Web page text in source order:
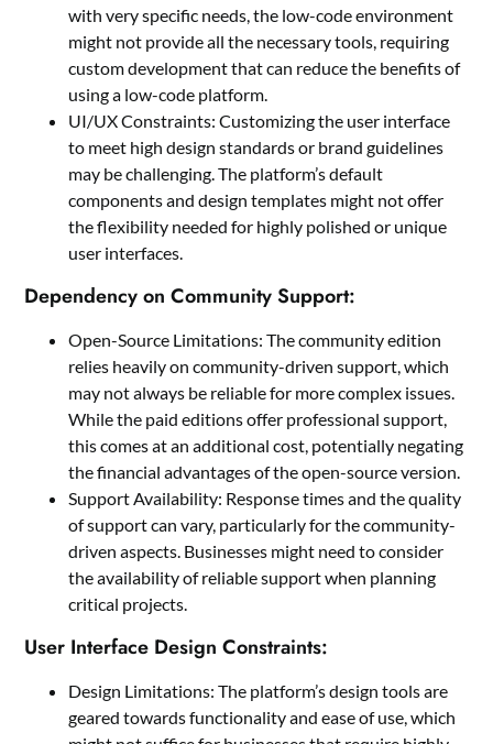
with very specific needs, the low-code environment
might not provide all the necessary tools, requiring
custom development that can reduce the benefits of
using a low-code platform.
UI/UX Constraints: Customizing the user interface
to meet high design standards or brand guidelines
may be challenging. The platform’s default
components and design templates might not offer
the flexibility needed for highly polished or unique
user interfaces.
Dependency on Community Support:
Open-Source Limitations: The community edition
relies heavily on community-driven support, which
may not always be reliable for more complex issues.
While the paid editions offer professional support,
this comes at an additional cost, potentially negating
the financial advantages of the open-source version.
Support Availability: Response times and the quality
of support can vary, particularly for the community-
driven aspects. Businesses might need to consider
the availability of reliable support when planning
critical projects.
User Interface Design Constraints:
Design Limitations: The platform’s design tools are
geared towards functionality and ease of use, which